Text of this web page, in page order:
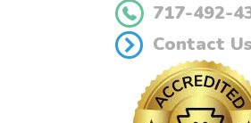
717-492-
Contact